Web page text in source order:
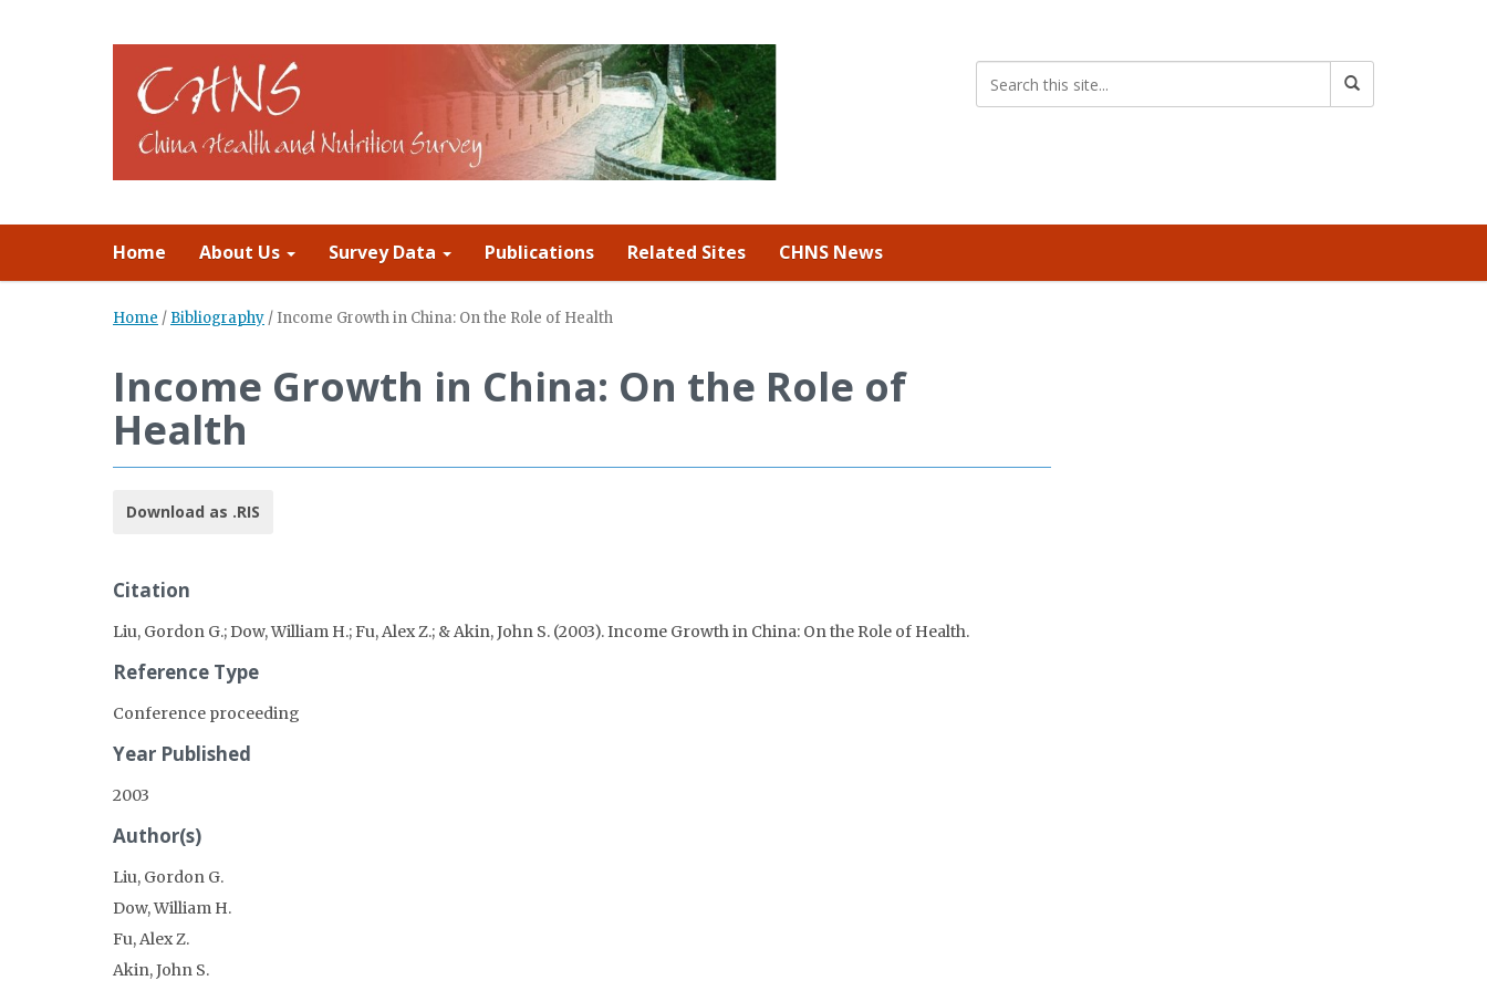
Home About Us Survey Data Publications Related Sites CHNS News
Home / Bibliography / Income Growth in China: On the Role of Health
Income Growth in China: On the Role of
Health
Download as .RIS
Citation
Liu, Gordon G.; Dow, William H.; Fu, Alex Z.; & Akin, John S. (2003). Income Growth in China: On the Role of Health.
Reference Type
Conference proceeding
Year Published
2003
Author(s)
Liu, Gordon G.
Dow, William H.
Fu, Alex Z.
Akin, John S.